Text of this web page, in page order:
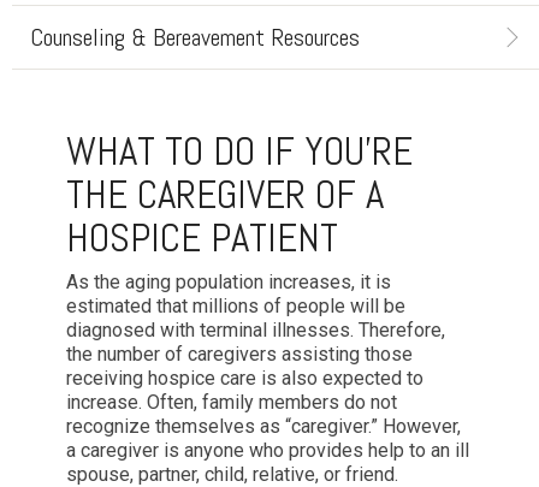
Counseling & Bereavement Resources
WHAT TO DO IF YOU'RE
THE CAREGIVER OF A
HOSPICE PATIENT
As the aging population increases, it is
estimated that millions of people will be
diagnosed with terminal illnesses. Therefore,
the number of caregivers assisting those
receiving hospice care is also expected to
increase. Often, family members do not
recognize themselves as “caregiver.” However,
a caregiver is anyone who provides help to an ill
spouse, partner, child, relative, or friend.